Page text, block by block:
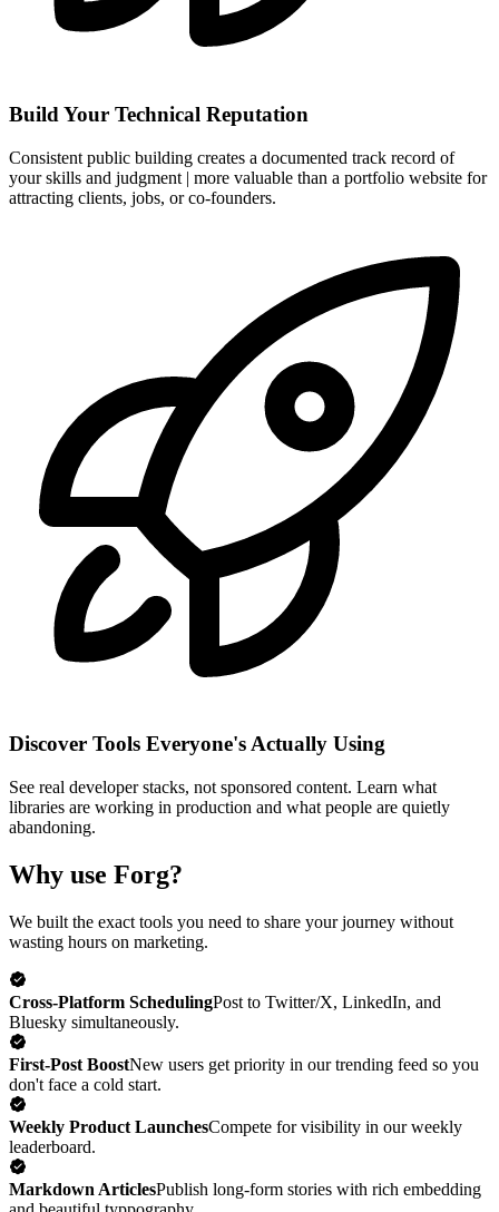
Build Your Technical Reputation
Consistent public building creates a documented track record of
your skills and judgment | more valuable than a portfolio website for
attracting clients, jobs, or co-founders.
Discover Tools Everyone's Actually Using
See real developer stacks, not sponsored content. Learn what
libraries are working in production and what people are quietly
abandoning.
Why use Forg?
We built the exact tools you need to share your journey without
wasting hours on marketing.
Cross-Platform SchedulingPost to Twitter/X, LinkedIn, and
Bluesky simultaneously.
First-Post BoostNew users get priority in our trending feed so you
don't face a cold start.
Weekly Product LaunchesCompete for visibility in our weekly
leaderboard.
Markdown ArticlesPublish long-form stories with rich embedding